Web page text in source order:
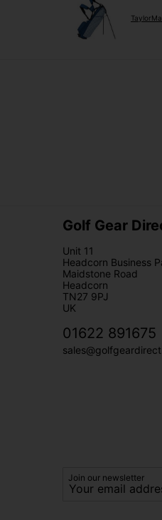
Golf Gear
Unit 11
Headcorn Business
Maidstone Road
Headcorn
TN27 9PJ
UK
01622 891675
Join our newsletter